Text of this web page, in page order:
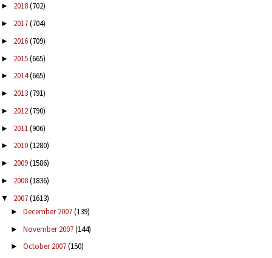
► 2018(702)
► 2017(704)
► 2016(709)
► 2015(665)
► 2014(665)
► 2013(791)
► 2012(790)
► 2011(906)
► 2010(1280)
► 2009(1586)
► 2008(1836)
▼ 2007(1613)
► December 2007(139)
► November 2007(144)
► October 2007(150)